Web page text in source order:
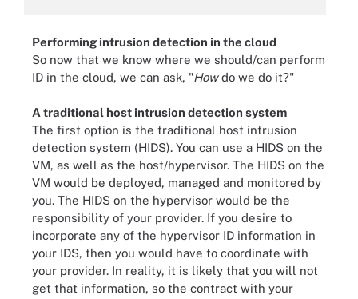
Performing intrusion detection in the cloud
So now that we know where we should/can perform
ID in the cloud, we can ask, "Howdo we do it?"
A traditional host intrusion detection system
The first option is the traditional host intrusion
detection system (HIDS). You can use a HIDS on the
VM, as well as the host/hypervisor. The HIDS on the
VM would be deployed, managed and monitored by
you. The HIDS on the hypervisor would be the
responsibility of your provider. If you desire to
incorporate any of the hypervisor ID information in
your IDS, then you would have to coordinate with
your provider. In reality, it is likely that you will not
get that information, so the contract with your